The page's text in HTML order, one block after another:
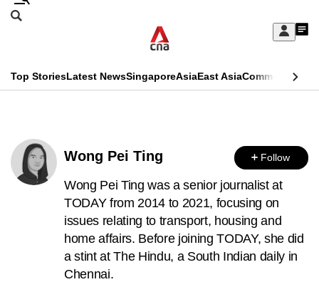
Skip
Sign
My
menu
Search
CNAR
Menu
Top StoriesLatest NewsSingaporeAsiaEast AsiaCommentary
Secondary
Menu
Wong Pei Ting Follow
Wong Pei Ting was a senior journalist at
TODAY from 2014 to 2021, focusing on
issues relating to transport, housing and
home affairs. Before joining TODAY, she did
a stint at The Hindu, a South Indian daily in
Chennai.
This
no
longer
supported
know